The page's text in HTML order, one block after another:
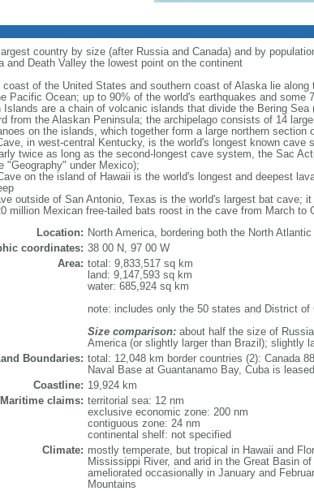
country by size (after Russia and Canada) and by
and Death Valley the lowest point on the continent
coast of the United States and southern coast of Alaska lie
Pacific Ocean; up to 90% of the world's earthquakes and
Islands are a chain of volcanic islands that divide the Bering
from the Alaskan Peninsula; the archipelago consists of 14
on the islands, which together form a large northern section
in west-central Kentucky, is the world's longest known
twice as long as the second-longest cave system, the Sac
"Geography" under Mexico);
on the island of Hawaii is the world's longest and deepest
outside of San Antonio, Texas is the world's largest bat cave;
million Mexican free-tailed bats roost in the cave from March
Location: North America, bordering both the North
coordinates: 38 00 N, 97 00 W
Area: total: 9,833,517 sq km
land: 9,147,593 sq km
water: 685,924 sq km
note: includes only the 50 states and District of
Size comparison:about half the size of
America (or slightly larger than Brazil); slightly
Boundaries: total: 12,048 km border countries (2): Canada
Naval Base at Guantanamo Bay, Cuba is
Coastline: 19,924 km
Maritime claims: territorial sea: 12 nm
exclusive economic zone: 200 nm
contiguous zone: 24 nm
continental shelf: not specified
Climate: mostly temperate, but tropical in Hawaii and
Mississippi River, and arid in the Great Basin
ameliorated occasionally in January and
Mountains